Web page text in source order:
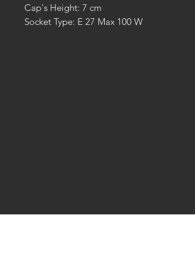
Cap's Height: 7 cm
Socket Type: E 27 Max 100 W